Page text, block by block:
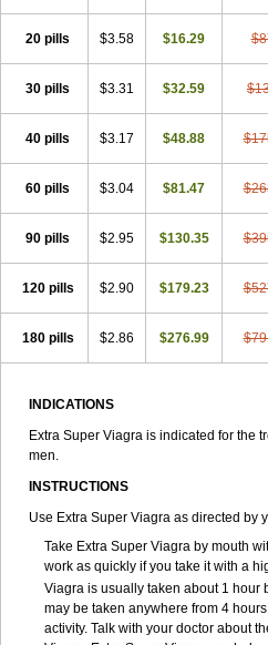
20 pills $3.58 $16.29
30 pills $3.31 $32.59
40 pills $3.17 $48.88
60 pills $3.04 $81.47
90 pills $2.95 $130.35
120 pills $2.90 $179.23
180 pills $2.86 $276.99
INDICATIONS
Extra Super Viagra is indicated for the
men.
INSTRUCTIONS
Use Extra Super Viagra as directed by
Take Extra Super Viagra by mouth
work as quickly if you take it with a
Viagra is usually taken about 1 hour
may be taken anywhere from 4
activity. Talk with your doctor about